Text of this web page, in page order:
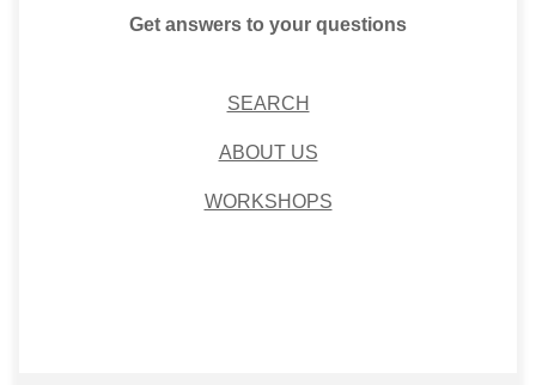
Get answers to your questions
SEARCH
ABOUT US
WORKSHOPS